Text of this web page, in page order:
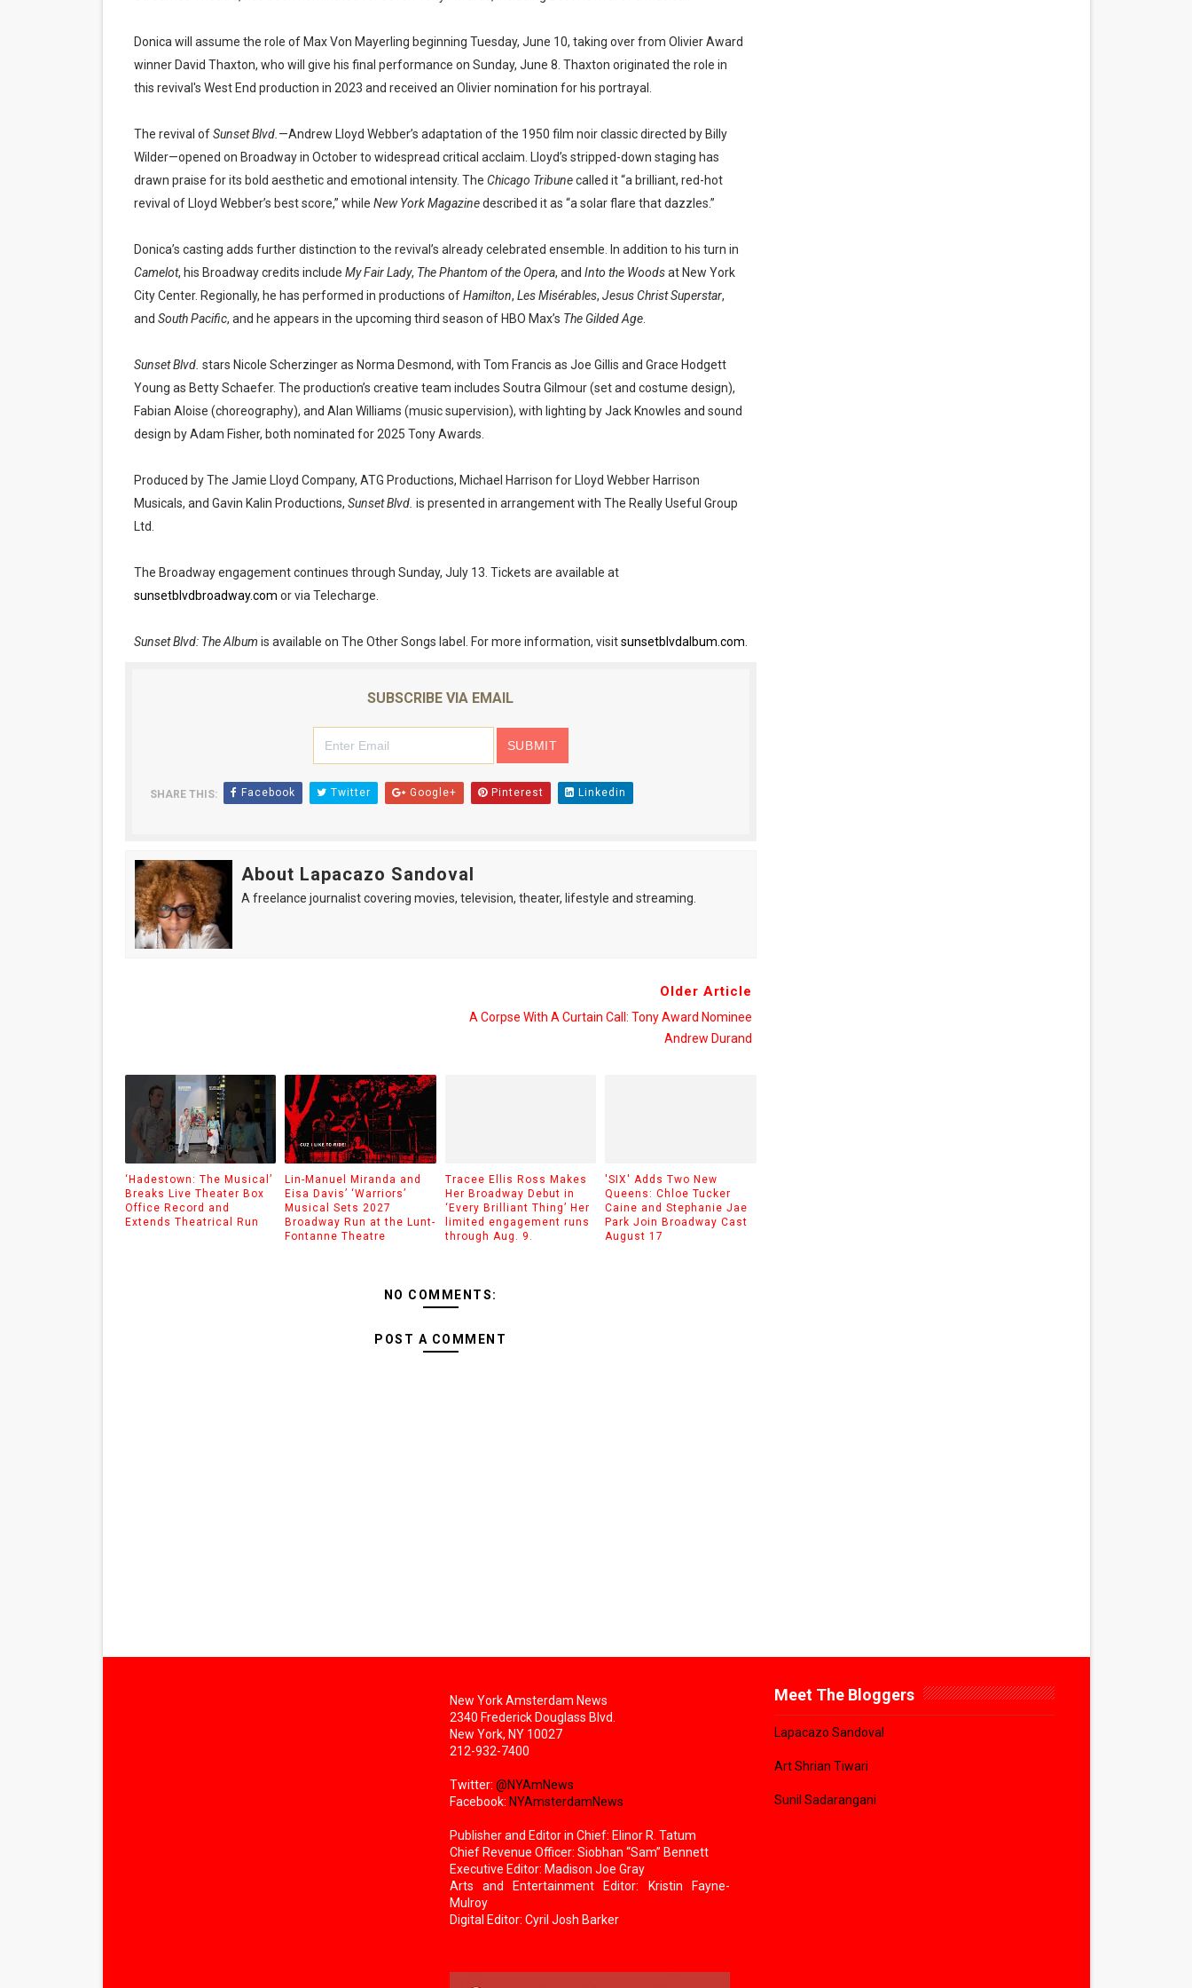
Donica will assume the role of Max Von Mayerling beginning Tuesday, June 10, taking over from Olivier Award
winner David Thaxton, who will give his final performance on Sunday, June 8. Thaxton originated the role in
this revival's West End production in 2023 and received an Olivier nomination for his portrayal.
The revival ofSunset Blvd. —Andrew Lloyd Webber’s adaptation of the 1950 film noir classic directed by Billy
Wilder—opened on Broadway in October to widespread critical acclaim. Lloyd’s stripped-down staging has
drawn praise for its bold aesthetic and emotional intensity. The Chicago Tribunecalled it “a brilliant, red-hot
revival of Lloyd Webber’s best score,” while New York Magazinedescribed it as “a solar flare that dazzles.”
Donica’s casting adds further distinction to the revival’s already celebrated ensemble. In addition to his turn in
Camelot, his Broadway credits include My Fair Lady, The Phantom of the Opera, and Into the Woodsat New York
City Center. Regionally, he has performed in productions ofHamilton, Les Misérables, Jesus Christ Superstar,
and South Pacific, and he appears in the upcoming third season of HBO Max’s The Gilded Age.
Sunset Blvd. stars Nicole Scherzinger as Norma Desmond, with Tom Francis as Joe Gillis and Grace Hodgett
Young as Betty Schaefer. The production’s creative team includes Soutra Gilmour (set and costume design),
Fabian Aloise (choreography), and Alan Williams (music supervision), with lighting by Jack Knowles and sound
design by Adam Fisher, both nominated for 2025 Tony Awards.
Produced by The Jamie Lloyd Company, ATG Productions, Michael Harrison for Lloyd Webber Harrison
Musicals, and Gavin Kalin Productions, Sunset Blvd. is presented in arrangement with The Really Useful Group
Ltd.
The Broadway engagement continues through Sunday, July 13. Tickets are available at
sunsetblvdbroadway.com or via Telecharge.
Sunset Blvd: The Album is available on The Other Songs label. For more information, visitsunsetblvdalbum.com
SUBSCRIBE VIA EMAIL
SHARE THIS: Facebook Twitter Google+ Pinterest Linkedin
About Lapacazo Sandoval
A freelance journalist covering movies, television, theater, lifestyle and streaming.
Older Article
A Corpse With A Curtain Call: Tony Award Nominee
Andrew Durand
‘Hadestown: The Musical’
Breaks Live Theater Box
Office Record and
Extends Theatrical Run
Lin-Manuel Miranda and
Eisa Davis’ ‘Warriors’
Musical Sets 2027
Broadway Run at the Lunt-
Fontanne Theatre
Tracee Ellis Ross Makes
Her Broadway Debut in
‘Every Brilliant Thing’ Her
limited engagement runs
through Aug. 9.
'SIX' Adds Two New
Queens: Chloe Tucker
Caine and Stephanie Jae
Park Join Broadway Cast
August 17
NO COMMENTS:
POST A COMMENT
New York Amsterdam News
2340 Frederick Douglass Blvd.
New York, NY 10027
212-932-7400
Twitter: @NYAmNews
Facebook: NYAmsterdamNews
Publisher and Editor in Chief: Elinor R. Tatum
Chief Revenue Officer: Siobhan “Sam” Bennett
Executive Editor: Madison Joe Gray
Arts and Entertainment Editor: Kristin Fayne-
Mulroy
Digital Editor: Cyril Josh Barker
Meet The Bloggers
Lapacazo Sandoval
Art Shrian Tiwari
Sunil Sadarangani